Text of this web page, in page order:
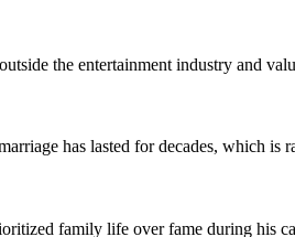
the entertainment industry and
has lasted for decades, which is
family life over fame during his